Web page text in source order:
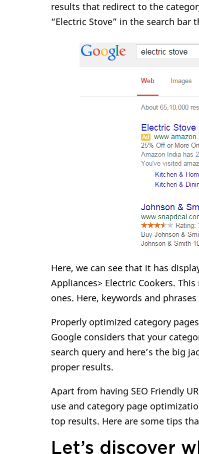
results that redirect to the
“Electric Stove” in the search
Here, we can see that it has
Appliances> Electric Cookers. This
ones. Here, keywords and
Properly optimized category
Google considers that your
search query and here’s the big
proper results.
Apart from having SEO Friendly
use and category page
top results. Here are some tips
Let’s discover